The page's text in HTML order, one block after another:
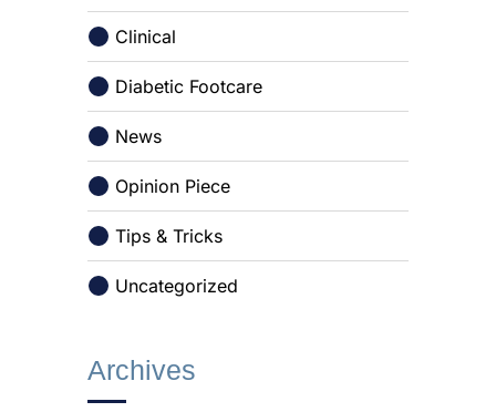
Clinical
Diabetic Footcare
News
Opinion Piece
Tips & Tricks
Uncategorized
Archives